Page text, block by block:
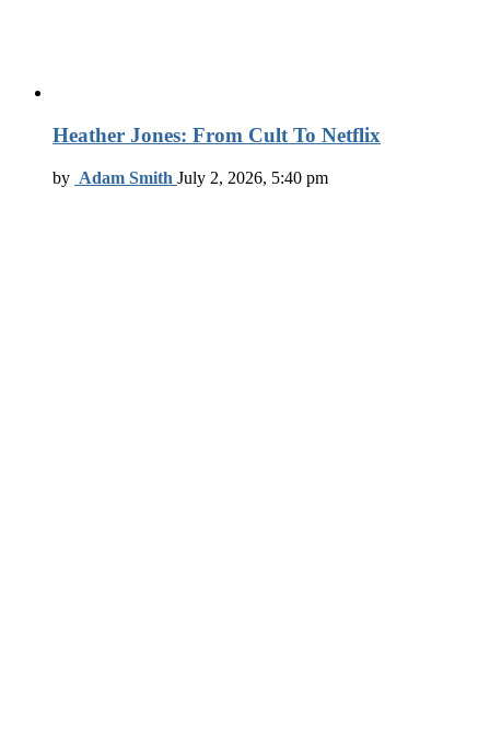
Heather Jones: From Cult To Netflix
by Adam Smith July 2, 2026, 5:40 pm